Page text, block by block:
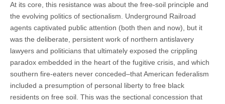
At its core, this resistance was about the free-soil principle and
the evolving politics of sectionalism. Underground Railroad
agents captivated public attention (both then and now), but it
was the deliberate, persistent work of northern antislavery
lawyers and politicians that ultimately exposed the crippling
paradox embedded in the heart of the fugitive crisis, and which
southern fire-eaters never conceded–that American federalism
included a presumption of personal liberty to free black
residents on free soil. This was the sectional concession that